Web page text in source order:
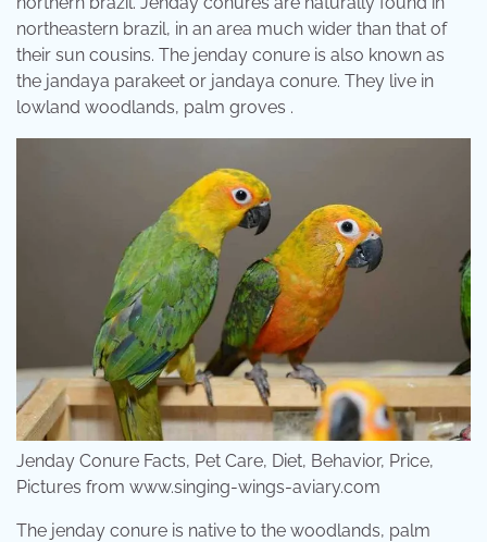
northeastern brazil, in an area much wider than that of
their sun cousins. The jenday conure is also known as
the jandaya parakeet or jandaya conure. They live in
lowland woodlands, palm groves .
Jenday Conure Facts, Pet Care, Diet, Behavior, Price,
Pictures from www.singing-wings-aviary.com
The jenday conure is native to the woodlands, palm